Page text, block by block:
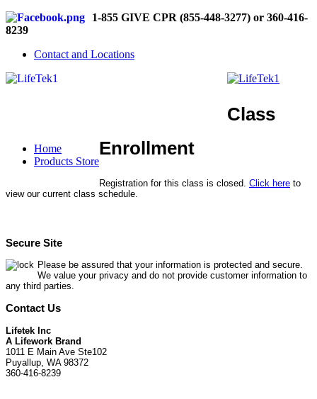
1-855 GIVE CPR (855-448-3277) or 360-416-
8239
Contact and Locations
Home
Products Store
Class
Enrollment
Registration for this class is closed. Click here to
view our current class schedule.
Secure Site
Please be assured that your information is protected and secure.
We value your privacy and do not provide customer information to
any third parties.
Contact Us
Lifetek Inc
A Lifework Brand
1011 E Main Ave Ste102
Puyallup, WA 98372
360-416-8239